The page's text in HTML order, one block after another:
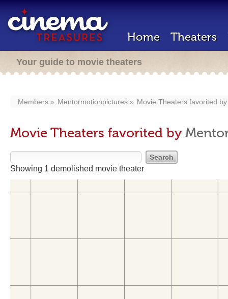
Home Theaters
Your guide to movie theaters
Members Mentormotionpictures Movie Theaters favorited
Movie Theaters favorited by
Showing 1 demolished movie theater